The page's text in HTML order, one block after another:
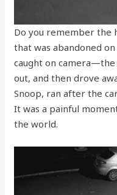
Do you remember the
that was abandoned
caught on
out, and then drove
Snoop, ran after the
It was a painful
the world.